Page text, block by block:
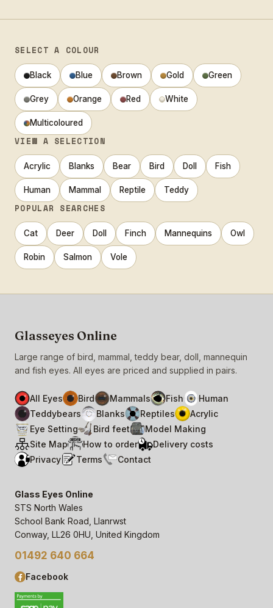
SELECT A COLOUR
Black Blue Brown Gold Green
Grey Orange Red White
Multicoloured
VIEW A SELECTION
Acrylic Blanks Bear Bird Doll Fish
Human Mammal Reptile Teddy
POPULAR SEARCHES
Cat Deer Doll Finch Mannequins Owl
Robin Salmon Vole
Glasseyes Online
Large range of bird, mammal, teddy bear, doll, mannequin
and fish eyes. All eyes are priced and supplied in pairs.
All Eyes Bird Mammals Fish
Human
Teddybears
Blanks Reptiles
Acrylic
Eye Setting
Bird feet
Model Making
Site Map
How to order
Delivery costs
Privacy
Terms Contact
Glass Eyes Online
STS North Wales
School Bank Road, Llanrwst
Conway, LL26 0HU, United Kingdom
01492 640 664
Facebook